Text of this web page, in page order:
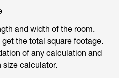
and width of the room.
the total square footage.
of any calculation and
size calculator.